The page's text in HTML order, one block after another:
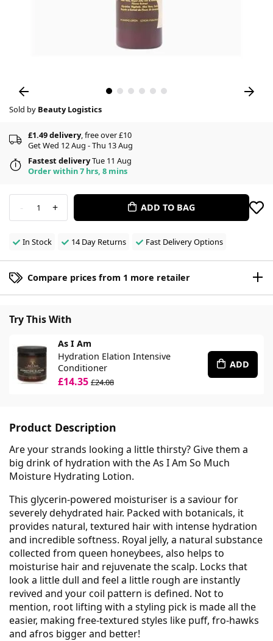
Sold by Beauty Logistics
£1.49 delivery, free over £10
Get Wed 12 Aug - Thu 13 Aug
Fastest deliveryTue 11 Aug
Order within 7 hrs, 8 mins
- 1 + ADD TO BAG
In Stock 14 Day Returns Fast Delivery Options
Compare prices from 1 more retailer
Try This With
As I Am
Hydration Elation Intensive
Conditioner
£14.35 £24.08
ADD
Product Description
Are your strands looking a little thirsty? Give them a
big drink of hydration with the As I Am So Much
Moisture Hydrating Lotion.
This glycerin-powered moisturiser is a saviour for
severely dehydrated hair. Packed with botanicals, it
provides natural, textured hair with intense hydration
and incredible softness. Royal jelly, a natural substance
collected from queen honeybees, also helps to
moisturise hair and rejuvenate the scalp. Locks that
look a little dull and feel a little rough are instantly
revived and your coil pattern is defined. Not to
mention, root lifting with a styling pick is made all the
easier, making free-textured styles like puff, fro-hawks
and afros bigger and better!